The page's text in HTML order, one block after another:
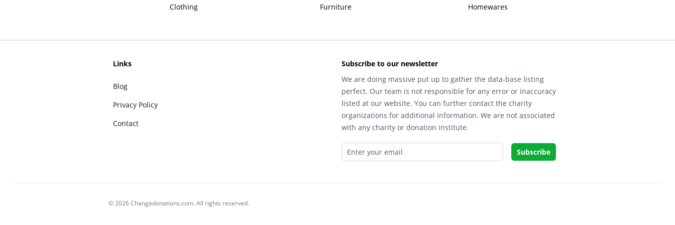
Clothing Furniture Homewares
Links
Blog
Privacy Policy
Contact
Subscribe to our newsletter
We are doing massive put up to gather the data-base listing
perfect. Our team is not responsible for any error or inaccuracy
listed at our website. You can further contact the charity
organizations for additional information. We are not associated
with any charity or donation institute.
© 2026 Changedonations.com. All rights reserved.